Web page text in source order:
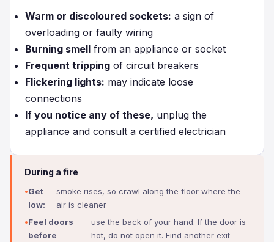
Warm or discoloured sockets: a sign of
overloading or faulty wiring
Burning smell from an appliance or socket
Frequent tripping of circuit breakers
Flickering lights: may indicate loose
connections
If you notice any of these, unplug the
appliance and consult a certified electrician
During a fire
Get
low:
smoke rises, so crawl along the floor where the
air is cleaner
Feel doors
before
use the back of your hand. If the door is
hot, do not open it. Find another exit